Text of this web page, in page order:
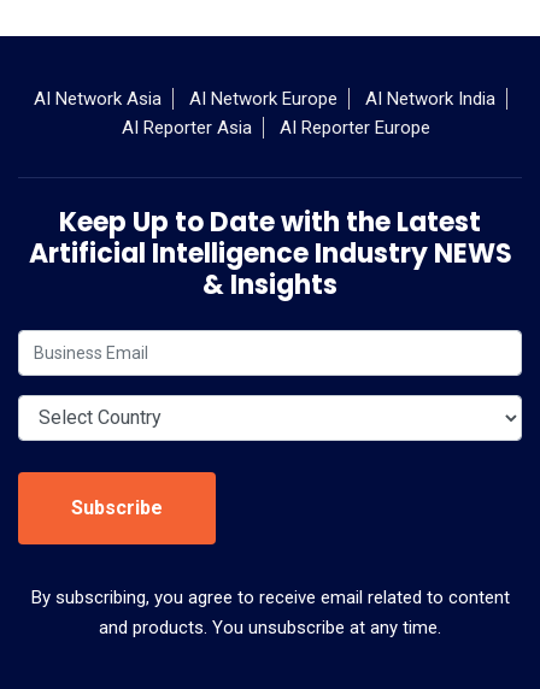
AI Network Asia AI Network Europe
AI Network India
AI Reporter Asia
AI Reporter Europe
Keep Up to Date with the Latest
Artificial Intelligence Industry NEWS
& Insights
Subscribe
By subscribing, you agree to receive email related to content
and products. You unsubscribe at any time.